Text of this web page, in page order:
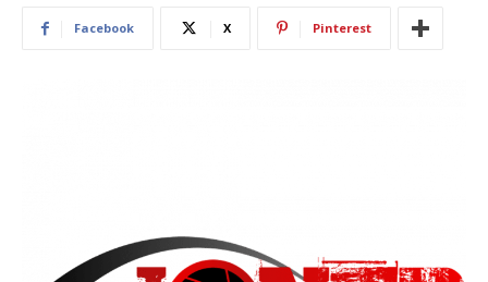
Facebook X Pinterest